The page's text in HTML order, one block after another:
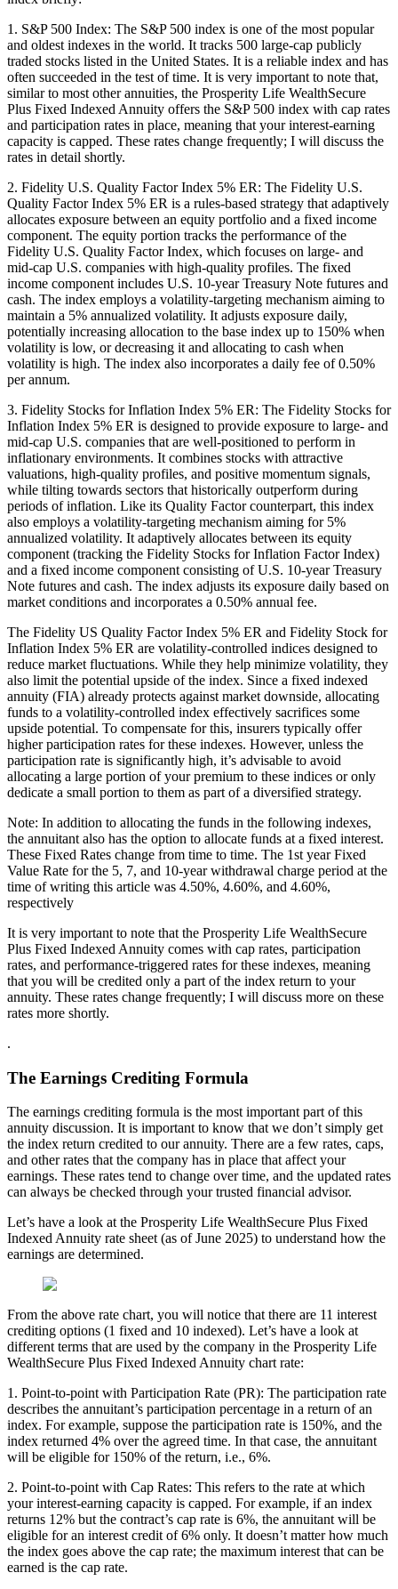
1. S&P 500 Index: The S&P 500 index is one of the most popular
and oldest indexes in the world. It tracks 500 large-cap publicly
traded stocks listed in the United States. It is a reliable index and has
often succeeded in the test of time. It is very important to note that,
similar to most other annuities, the Prosperity Life WealthSecure
Plus Fixed Indexed Annuity offers the S&P 500 index with cap rates
and participation rates in place, meaning that your interest-earning
capacity is capped. These rates change frequently; I will discuss the
rates in detail shortly.
2. Fidelity U.S. Quality Factor Index 5% ER: The Fidelity U.S.
Quality Factor Index 5% ER is a rules-based strategy that adaptively
allocates exposure between an equity portfolio and a fixed income
component. The equity portion tracks the performance of the
Fidelity U.S. Quality Factor Index, which focuses on large- and
mid-cap U.S. companies with high-quality profiles. The fixed
income component includes U.S. 10-year Treasury Note futures and
cash. The index employs a volatility-targeting mechanism aiming to
maintain a 5% annualized volatility. It adjusts exposure daily,
potentially increasing allocation to the base index up to 150% when
volatility is low, or decreasing it and allocating to cash when
volatility is high. The index also incorporates a daily fee of 0.50%
per annum.
3. Fidelity Stocks for Inflation Index 5% ER: The Fidelity Stocks for
Inflation Index 5% ER is designed to provide exposure to large- and
mid-cap U.S. companies that are well-positioned to perform in
inflationary environments. It combines stocks with attractive
valuations, high-quality profiles, and positive momentum signals,
while tilting towards sectors that historically outperform during
periods of inflation. Like its Quality Factor counterpart, this index
also employs a volatility-targeting mechanism aiming for 5%
annualized volatility. It adaptively allocates between its equity
component (tracking the Fidelity Stocks for Inflation Factor Index)
and a fixed income component consisting of U.S. 10-year Treasury
Note futures and cash. The index adjusts its exposure daily based on
market conditions and incorporates a 0.50% annual fee.
The Fidelity US Quality Factor Index 5% ER and Fidelity Stock for
Inflation Index 5% ER are volatility-controlled indices designed to
reduce market fluctuations. While they help minimize volatility, they
also limit the potential upside of the index. Since a fixed indexed
annuity (FIA) already protects against market downside, allocating
funds to a volatility-controlled index effectively sacrifices some
upside potential. To compensate for this, insurers typically offer
higher participation rates for these indexes. However, unless the
participation rate is significantly high, it’s advisable to avoid
allocating a large portion of your premium to these indices or only
dedicate a small portion to them as part of a diversified strategy.
Note: In addition to allocating the funds in the following indexes,
the annuitant also has the option to allocate funds at a fixed interest.
These Fixed Rates change from time to time. The 1st year Fixed
Value Rate for the 5, 7, and 10-year withdrawal charge period at the
time of writing this article was 4.50%, 4.60%, and 4.60%,
respectively
It is very important to note that the Prosperity Life WealthSecure
Plus Fixed Indexed Annuity comes with cap rates, participation
rates, and performance-triggered rates for these indexes, meaning
that you will be credited only a part of the index return to your
annuity. These rates change frequently; I will discuss more on these
rates more shortly.
.
The Earnings Crediting Formula
The earnings crediting formula is the most important part of this
annuity discussion. It is important to know that we don’t simply get
the index return credited to our annuity. There are a few rates, caps,
and other rates that the company has in place that affect your
earnings. These rates tend to change over time, and the updated rates
can always be checked through your trusted financial advisor.
Let’s have a look at the Prosperity Life WealthSecure Plus Fixed
Indexed Annuity rate sheet (as of June 2025) to understand how the
earnings are determined.
From the above rate chart, you will notice that there are 11 interest
crediting options (1 fixed and 10 indexed). Let’s have a look at
different terms that are used by the company in the Prosperity Life
WealthSecure Plus Fixed Indexed Annuity chart rate:
1. Point-to-point with Participation Rate (PR): The participation rate
describes the annuitant’s participation percentage in a return of an
index. For example, suppose the participation rate is 150%, and the
index returned 4% over the agreed time. In that case, the annuitant
will be eligible for 150% of the return, i.e., 6%.
2. Point-to-point with Cap Rates: This refers to the rate at which
your interest-earning capacity is capped. For example, if an index
returns 12% but the contract’s cap rate is 6%, the annuitant will be
eligible for an interest credit of 6% only. It doesn’t matter how much
the index goes above the cap rate; the maximum interest that can be
earned is the cap rate.